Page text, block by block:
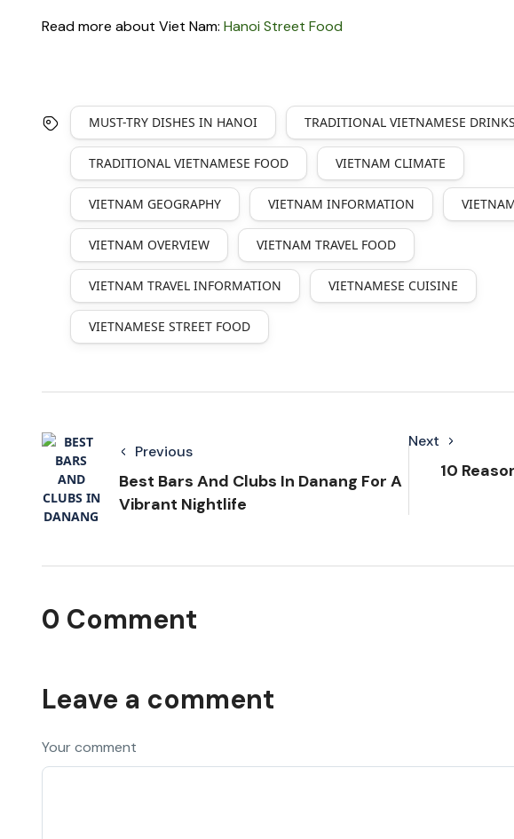
Read more about Viet Nam: Hanoi Street Food
MUST-TRY DISHES IN HANOI TRADITIONAL VIETNAMESE DRINKS
TRADITIONAL VIETNAMESE FOOD VIETNAM CLIMATE
VIETNAM GEOGRAPHY VIETNAM INFORMATION
VIETNAM OVERVIEW VIETNAM TRAVEL FOOD
VIETNAM TRAVEL INFORMATION VIETNAMESE CUISINE
VIETNAMESE STREET FOOD
Previous
Best Bars And Clubs In Danang For A
Vibrant Nightlife
Next
10
0 Comment
Leave a comment
Your comment